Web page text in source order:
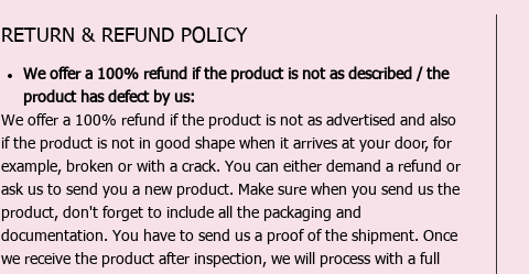
RETURN & REFUND POLICY
We offer a 100% refund if the product is not as described / the
product has defect by us:
We offer a 100% refund if the product is not as advertised and also
if the product is not in good shape when it arrives at your door, for
example, broken or with a crack. You can either demand a refund or
ask us to send you a new product. Make sure when you send us the
product, don't forget to include all the packaging and
documentation. You have to send us a proof of the shipment. Once
we receive the product after inspection, we will process with a full